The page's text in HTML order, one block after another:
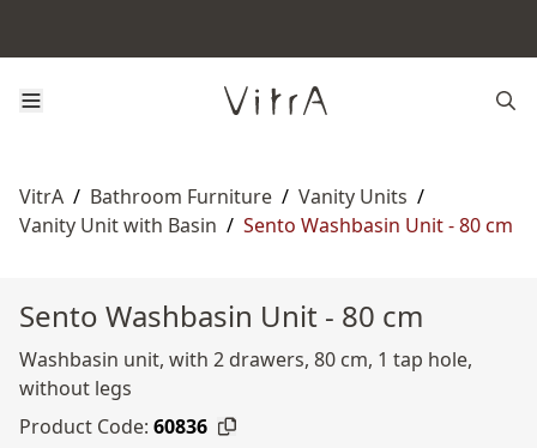
VitrA / Bathroom Furniture / Vanity Units /
Vanity Unit with Basin / Sento Washbasin Unit - 80 cm
Sento Washbasin Unit - 80 cm
Washbasin unit, with 2 drawers, 80 cm, 1 tap hole,
without legs
Product Code: 60836